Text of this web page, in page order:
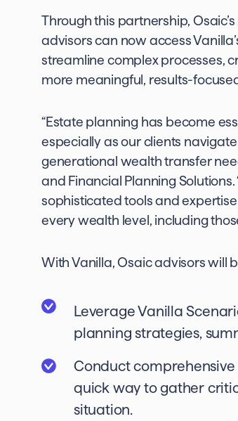
Through this partnership,
advisors can now access
streamline complex processes,
more meaningful, results-
“Estate planning has become
especially as our clients
generational wealth transfer
and Financial Planning
sophisticated tools and
every wealth level, including
With Vanilla, Osaic advisors will
Leverage Vanilla
planning strategies,
Conduct comprehensive
quick way to gather
situation.